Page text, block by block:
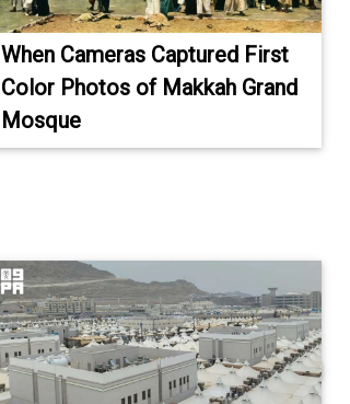
When Cameras Captured First
Color Photos of Makkah Grand
Mosque